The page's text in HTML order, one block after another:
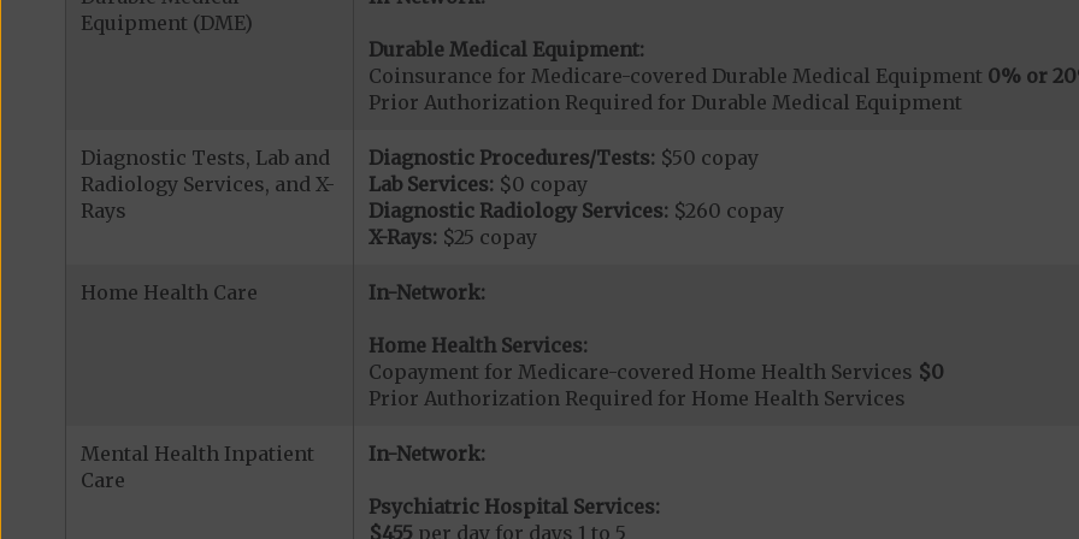
Equipment (DME)
Durable Medical Equipment:
Coinsurance for Medicare-covered Durable Medical Equipment 0% or
Prior Authorization Required for Durable Medical Equipment
Diagnostic Tests, Lab and
Radiology Services, and X-
Rays
Diagnostic Procedures/Tests: $50 copay
Lab Services:$0 copay
Diagnostic Radiology Services:$260 copay
X-Rays:$25 copay
Home Health Care In-Network:
Home Health Services:
Copayment for Medicare-covered Home Health Services $0
Prior Authorization Required for Home Health Services
Mental Health Inpatient
Care
In-Network:
Psychiatric Hospital Services:
$455 per day for days 1 to 5